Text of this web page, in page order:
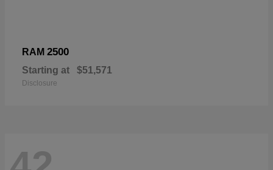
RAM 2500
Starting at $51,571
Disclosure